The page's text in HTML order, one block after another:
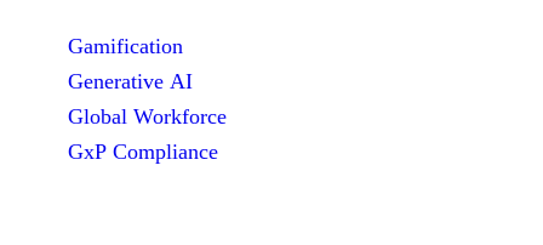
Gamification
Generative AI
Global Workforce
GxP Compliance